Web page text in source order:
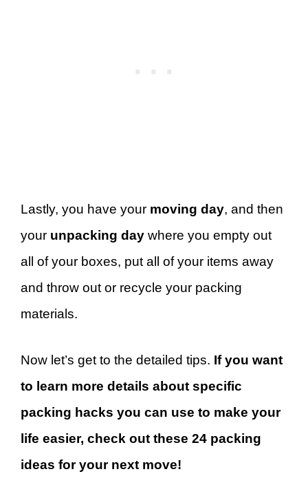
Lastly, you have your moving day, and then
your unpacking day where you empty out
all of your boxes, put all of your items away
and throw out or recycle your packing
materials.
Now let’s get to the detailed tips. If you want
to learn more details about specific
packing hacks you can use to make your
life easier, check out these 24 packing
ideas for your next move!